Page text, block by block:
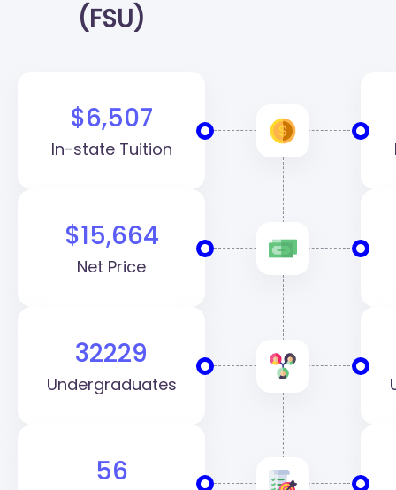
(FSU)
$6,507
In-state Tuition
$15,664
Net Price
32229
Undergraduates
56